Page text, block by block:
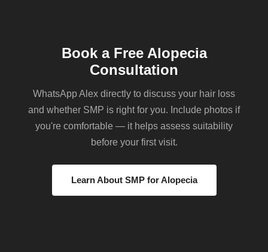
Book a Free Alopecia
Consultation
WhatsApp Alex directly to discuss your hair loss
and whether SMP is right for you. Include photos if
you're comfortable — it helps assess suitability
before your first visit.
Learn About SMP for Alopecia